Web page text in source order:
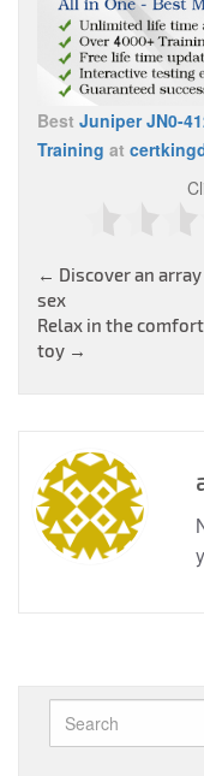
Best Juniper JN0-
Training at
Post
← Discover an
sex
Relax in the
toy →